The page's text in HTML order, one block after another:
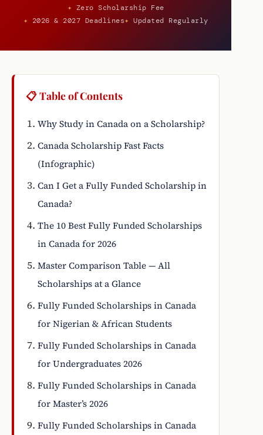
Zero Scholarship Fee
2026 & 2027 Deadlines
Updated Regularly
📋 Table of Contents
Why Study in Canada on a Scholarship?
Canada Scholarship Fast Facts
(Infographic)
Can I Get a Fully Funded Scholarship in
Canada?
The 10 Best Fully Funded Scholarships
in Canada for 2026
Master Comparison Table — All
Scholarships at a Glance
Fully Funded Scholarships in Canada
for Nigerian & African Students
Fully Funded Scholarships in Canada
for Undergraduates 2026
Fully Funded Scholarships in Canada
for Master’s 2026
Fully Funded Scholarships in Canada